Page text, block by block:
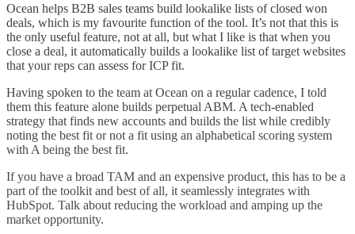
Ocean helps B2B sales teams build lookalike lists of closed won
deals, which is my favourite function of the tool. It’s not that this is
the only useful feature, not at all, but what I like is that when you
close a deal, it automatically builds a lookalike list of target websites
that your reps can assess for ICP fit.
Having spoken to the team at Ocean on a regular cadence, I told
them this feature alone builds perpetual ABM. A tech-enabled
strategy that finds new accounts and builds the list while credibly
noting the best fit or not a fit using an alphabetical scoring system
with A being the best fit.
If you have a broad TAM and an expensive product, this has to be a
part of the toolkit and best of all, it seamlessly integrates with
HubSpot. Talk about reducing the workload and amping up the
market opportunity.